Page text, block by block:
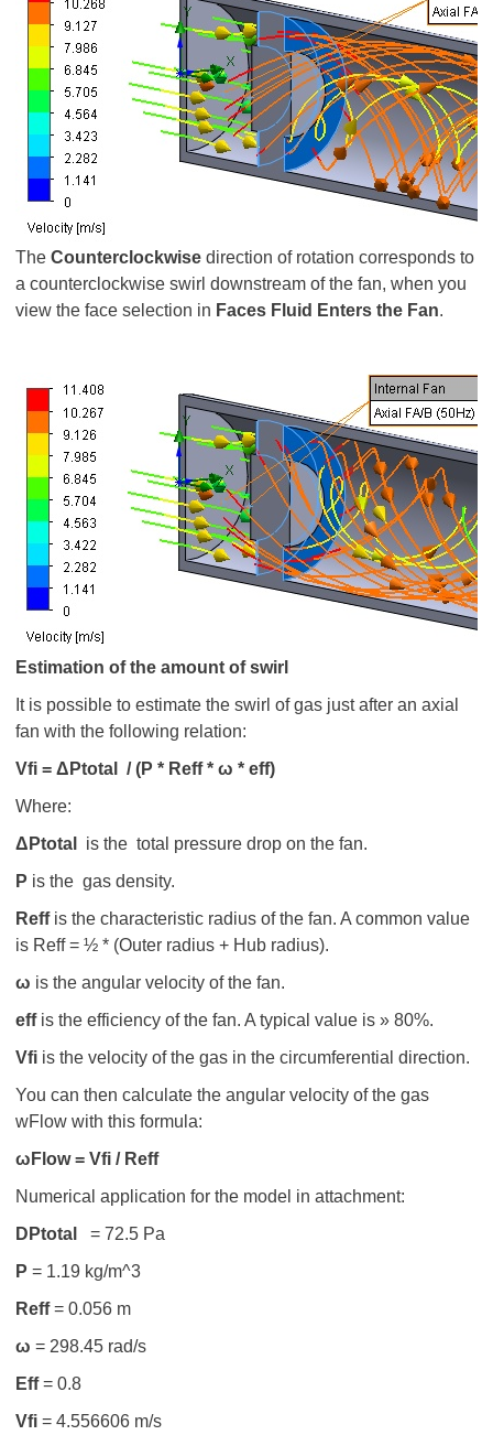
The Counterclockwise direction of rotation corresponds to
a counterclockwise swirl downstream of the fan, when you
view the face selection in Faces Fluid Enters the Fan.
Estimation of the amount of swirl
It is possible to estimate the swirl of gas just after an axial
fan with the following relation:
Vfi = ΔPtotal / (Ρ * Reff * ω * eff)
Where:
ΔPtotal
is the total pressure drop on the fan.
Ρ is the gas density.
Reffis the characteristic radius of the fan. A common value
is Reff = ½ * (Outer radius + Hub radius).
ω is the angular velocity of the fan.
effis the efficiency of the fan. A typical value is » 80%.
Vfi is the velocity of the gas in the circumferential direction.
You can then calculate the angular velocity of the gas
wFlow with this formula:
ωFlow = Vfi / Reff
Numerical application for the model in attachment:
D Ptotal
= 72.5 Pa
Ρ = 1.19 kg/m^3
Reff= 0.056 m
ω = 298.45 rad/s
Eff= 0.8
Vfi = 4.556606 m/s